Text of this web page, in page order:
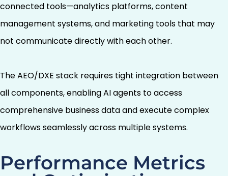
connected tools—analytics platforms, content
management systems, and marketing tools that may
not communicate directly with each other.
The AEO/DXE stack requires tight integration between
all components, enabling AI agents to access
comprehensive business data and execute complex
workflows seamlessly across multiple systems.
Performance Metrics